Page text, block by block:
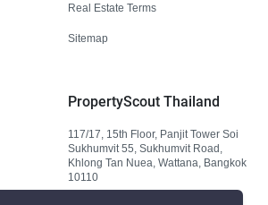
Real Estate Terms
Sitemap
PropertyScout Thailand
117/17, 15th Floor, Panjit Tower Soi
Sukhumvit 55, Sukhumvit Road,
Khlong Tan Nuea, Wattana, Bangkok
10110